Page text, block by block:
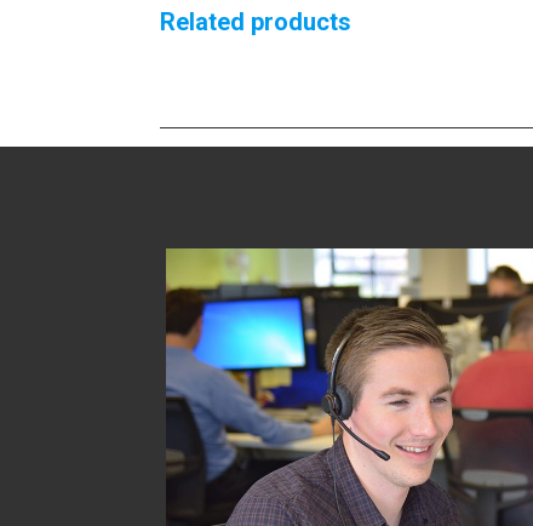
Related products